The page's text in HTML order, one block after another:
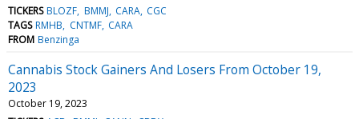
TICKERS BLOZF BMMJ CARA CGC
TAGS RMHB CNTMF CARA
FROM Benzinga
Cannabis Stock Gainers And Losers From October 19,
2023
October 19, 2023